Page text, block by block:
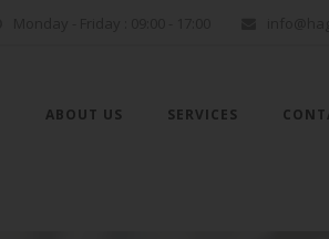
ABOUT US SERVICES